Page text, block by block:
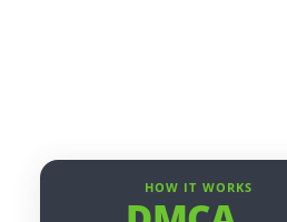
HOW IT WORKS